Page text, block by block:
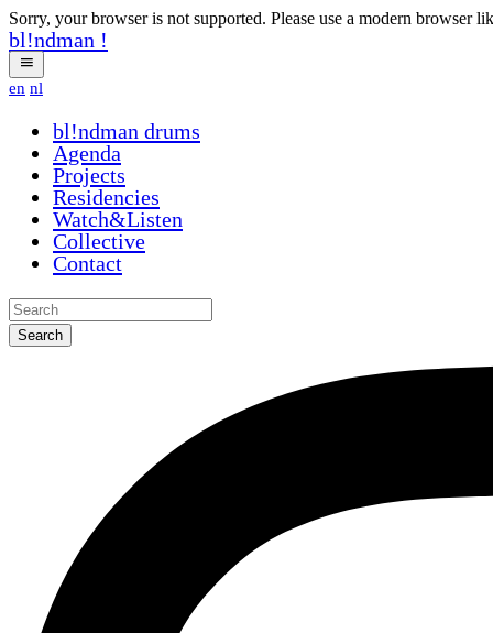
Sorry, your browser is not supported. Please use a modern browser
bl!ndman !
en nl
bl!ndman drums
Agenda
Projects
Residencies
Watch&Listen
Collective
Contact
Search